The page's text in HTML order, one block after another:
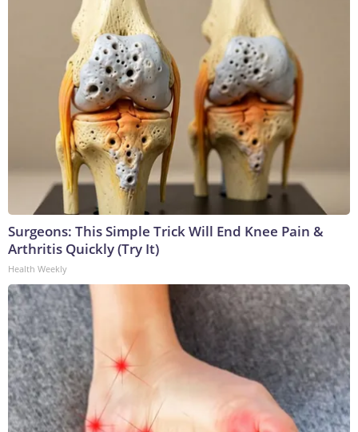
Surgeons: This Simple Trick Will End Knee Pain &
Arthritis Quickly (Try It)
Health Weekly